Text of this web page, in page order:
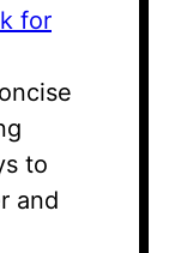
for
to
and